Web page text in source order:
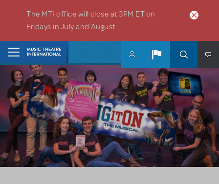
The MTI office will close at 3PM ET on
Fridays in July and August.